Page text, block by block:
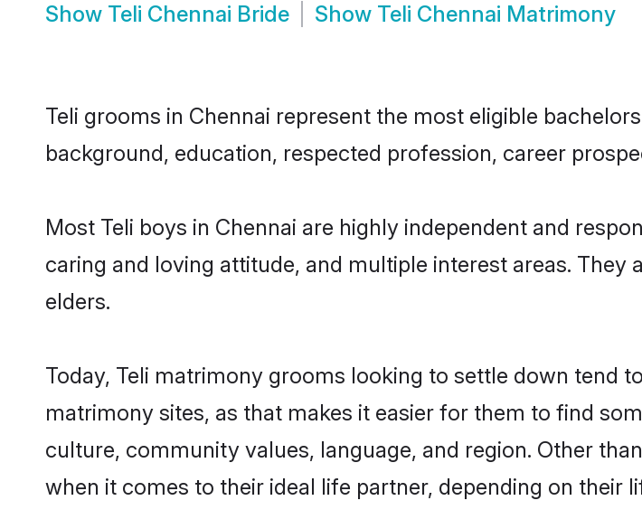
Show Teli Chennai Bride Show Teli Chennai Matrimony
Teli grooms in Chennai represent the most eligible
background, education, respected profession, career
Most Teli boys in Chennai are highly independent and
caring and loving attitude, and multiple interest areas.
elders.
Today, Teli matrimony grooms looking to settle down tend
matrimony sites, as that makes it easier for them to find
culture, community values, language, and region. Other
when it comes to their ideal life partner, depending on their